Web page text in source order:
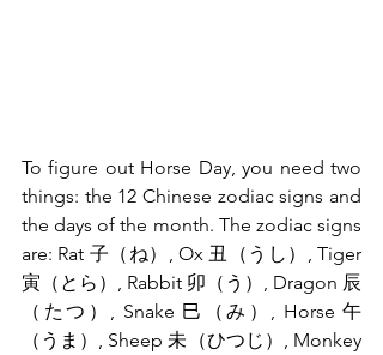
To figure out Horse Day, you need two
things: the 12 Chinese zodiac signs and
the days of the month. The zodiac signs
are: Rat 子（ね）, Ox 丑（うし）, Tiger
寅（とら）, Rabbit 卯（う）, Dragon 辰
（たつ）, Snake 巳（み）, Horse 午
（うま）, Sheep 未（ひつじ）, Monkey